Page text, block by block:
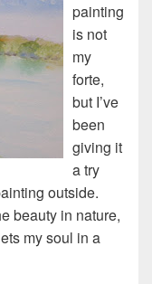
painting
is not
my
forte,
but I’ve
been
giving it
a try
outside.
beauty in nature,
my soul in a